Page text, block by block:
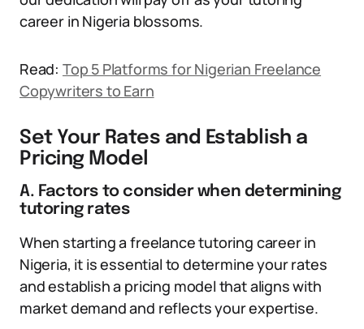
career in Nigeria blossoms.
Read: Top 5 Platforms for Nigerian Freelance
Copywriters to Earn
Set Your Rates and Establish a
Pricing Model
A. Factors to consider when determining
tutoring rates
When starting a freelance tutoring career in
Nigeria, it is essential to determine your rates
and establish a pricing model that aligns with
market demand and reflects your expertise.